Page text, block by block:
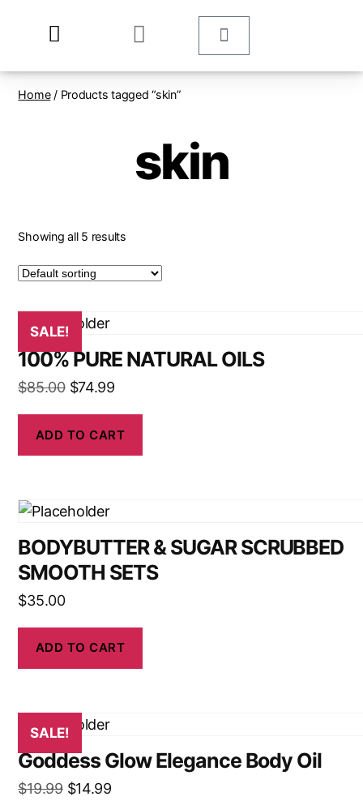
Home/ Products tagged “skin”
skin
Showing all 5 results
SALE!
100% PURE NATURAL OILS
$85.00 $74.99
ADD TO CART
BODYBUTTER & SUGAR SCRUBBED
SMOOTH SETS
$35.00
ADD TO CART
SALE!
Goddess Glow Elegance Body Oil
$19.99 $14.99